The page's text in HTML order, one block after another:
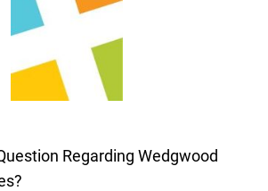
Regarding Wedgwood